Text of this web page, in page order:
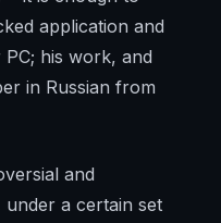
application and
his work, and
in Russian from
and
a certain set